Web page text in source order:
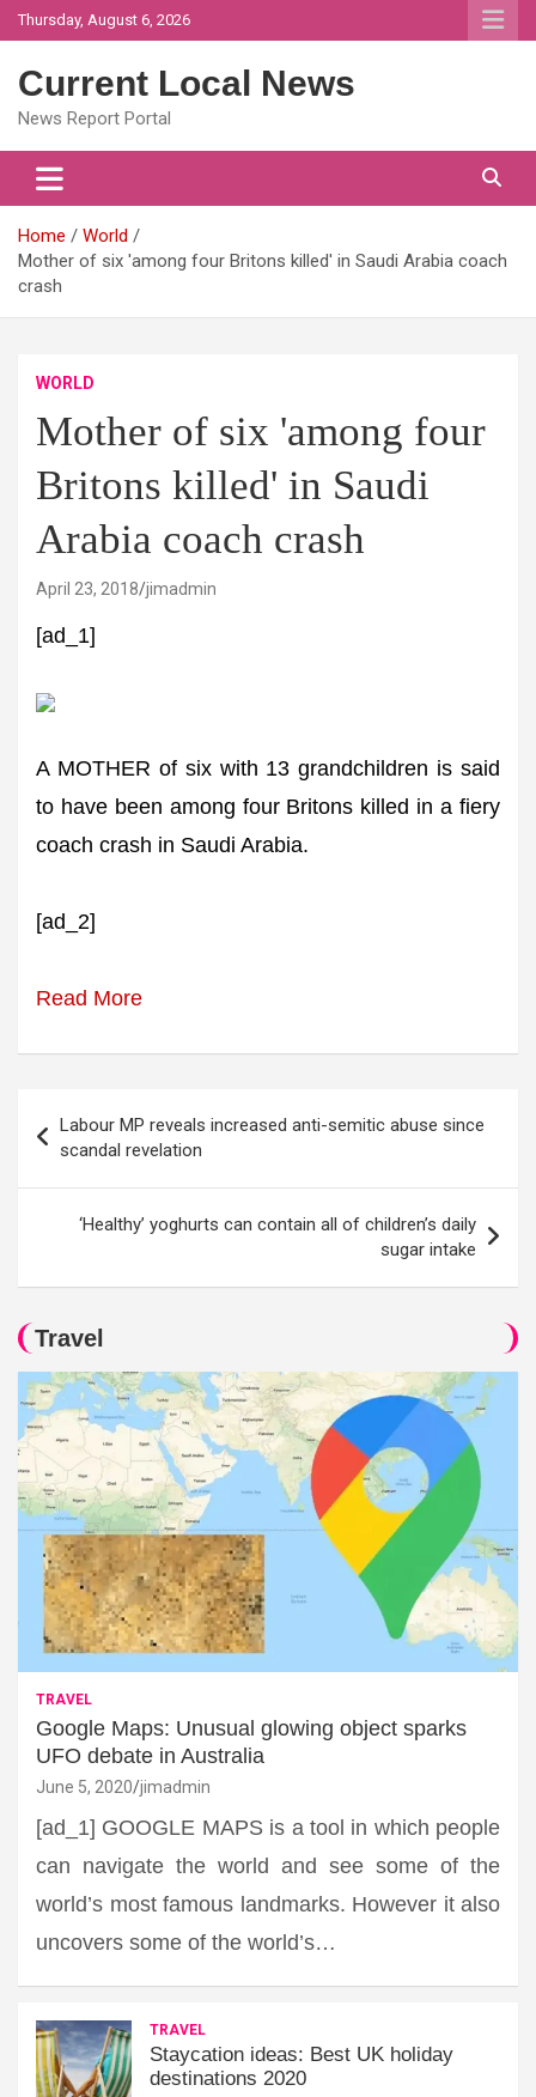
Skip
to
Thursday, August 6, 2026
Current Local News
News Report Portal
Home
World
Mother of six 'among four Britons killed' in Saudi Arabia coach
crash
WORLD
Mother of six 'among four
Britons killed' in Saudi
Arabia coach crash
April 23, 2018 jimadmin
[ad_1]
A MOTHER of six with 13 grandchildren is said
to have been among four Britons killed in a fiery
coach crash in Saudi Arabia.
[ad_2]
Read More
navigation
Labour MP reveals increased anti-semitic abuse since
scandal revelation
‘Healthy’ yoghurts can contain all of children’s daily
sugar intake
Travel
TRAVEL
Google Maps: Unusual glowing object sparks
UFO debate in Australia
June 5, 2020 jimadmin
[ad_1] GOOGLE MAPS is a tool in which people
can navigate the world and see some of the
world’s most famous landmarks. However it also
uncovers some of the world’s…
TRAVEL
Staycation ideas: Best UK holiday
destinations 2020